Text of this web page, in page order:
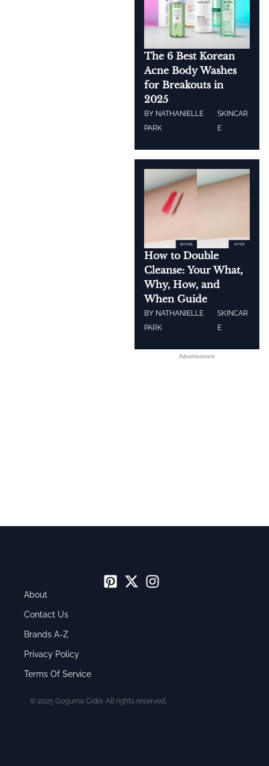
The 6 Best Korean
Acne Body Washes
for Breakouts in
2025
BY NATHANIELLE
PARK
SKINCAR
E
How to Double
Cleanse: Your What,
Why, How, and
When Guide
BY NATHANIELLE
PARK
SKINCAR
E
Advertisement
About
Contact Us
Brands A-Z
Privacy Policy
Terms Of Service
© 2025 Goguma Cider. All rights reserved.